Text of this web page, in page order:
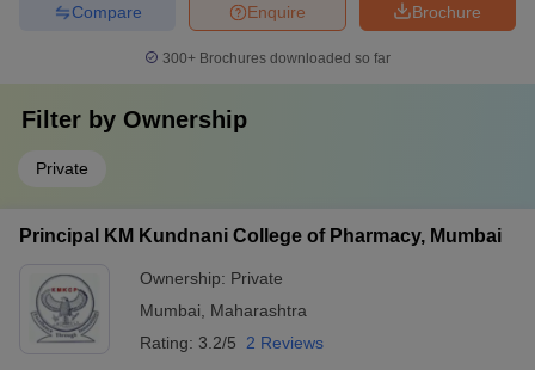
Brochure
Enquire
Compare
300+ Brochures downloaded so far
Filter by Ownership
Private
Principal KM Kundnani College of Pharmacy, Mumbai
Ownership: Private
Mumbai
Maharashtra
Rating: 3.2/5 2 Reviews